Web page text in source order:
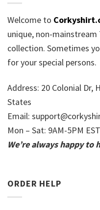
Welcome to
unique, non-
collection. Sometimes
for your special persons.
Address: 20 Colonial Dr,
States
Email:
Mon – Sat: 9AM-5PM EST
We’re always happy to
ORDER HELP